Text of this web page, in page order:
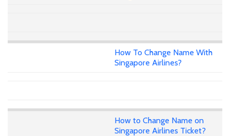
How To Change Name With
Singapore Airlines?
How to Change Name on
Singapore Airlines Ticket?